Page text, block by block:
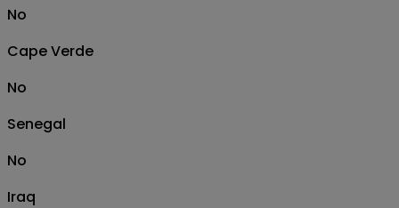
No
Cape Verde
No
Senegal
No
Iraq